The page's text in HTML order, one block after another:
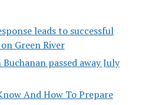
leads to successful
Green River
passed away July
And How To Prepare